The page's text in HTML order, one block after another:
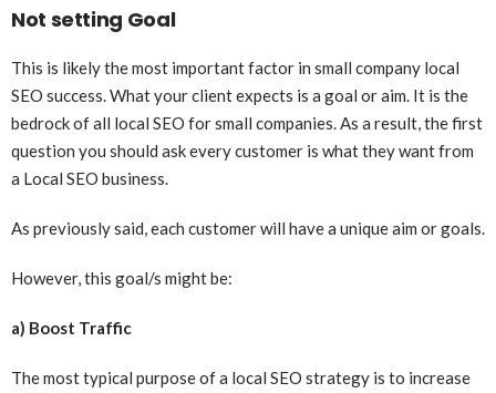
Not setting Goal
This is likely the most important factor in small company local
SEO success. What your client expects is a goal or aim. It is the
bedrock of all local SEO for small companies. As a result, the first
question you should ask every customer is what they want from
a Local SEO business.
As previously said, each customer will have a unique aim or goals.
However, this goal/s might be:
a) Boost Traffic
The most typical purpose of a local SEO strategy is to increase